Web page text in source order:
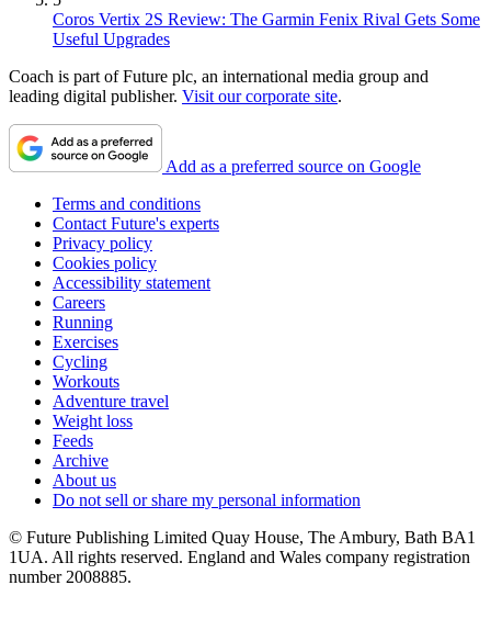
Coros Vertix 2S Review: The Garmin Fenix Rival Gets Some
Useful Upgrades
Coach is part of Future plc, an international media group and
leading digital publisher. Visit our corporate site.
Add as a preferred source on Google
Terms and conditions
Contact Future's experts
Privacy policy
Cookies policy
Accessibility statement
Careers
Running
Exercises
Cycling
Workouts
Adventure travel
Weight loss
Feeds
Archive
About us
Do not sell or share my personal information
© Future Publishing Limited Quay House, The Ambury, Bath BA1
1UA. All rights reserved. England and Wales company registration
number 2008885.